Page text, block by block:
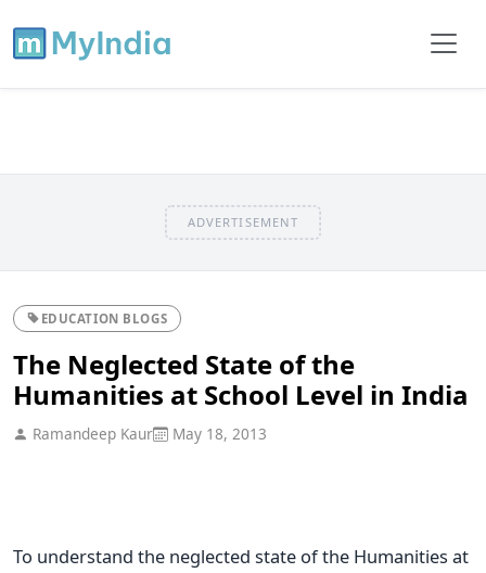
ADVERTISEMENT
EDUCATION BLOGS
The Neglected State of the
Humanities at School Level in India
Ramandeep Kaur May 18, 2013
To understand the neglected state of the Humanities at